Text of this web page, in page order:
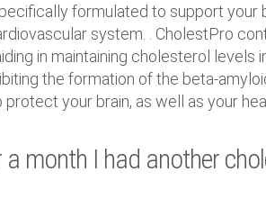
formulated to support your
system. . CholestPro
in maintaining cholesterol levels
the formation of the beta-
your brain, as well as your
month I had another